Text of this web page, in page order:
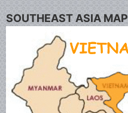
SOUTHEAST ASIA MAP